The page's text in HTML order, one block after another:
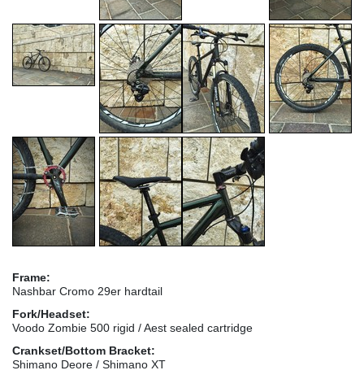
Frame:
Nashbar Cromo 29er hardtail
Fork/Headset:
Voodo Zombie 500 rigid / Aest sealed cartridge
Crankset/Bottom Bracket:
Shimano Deore / Shimano XT